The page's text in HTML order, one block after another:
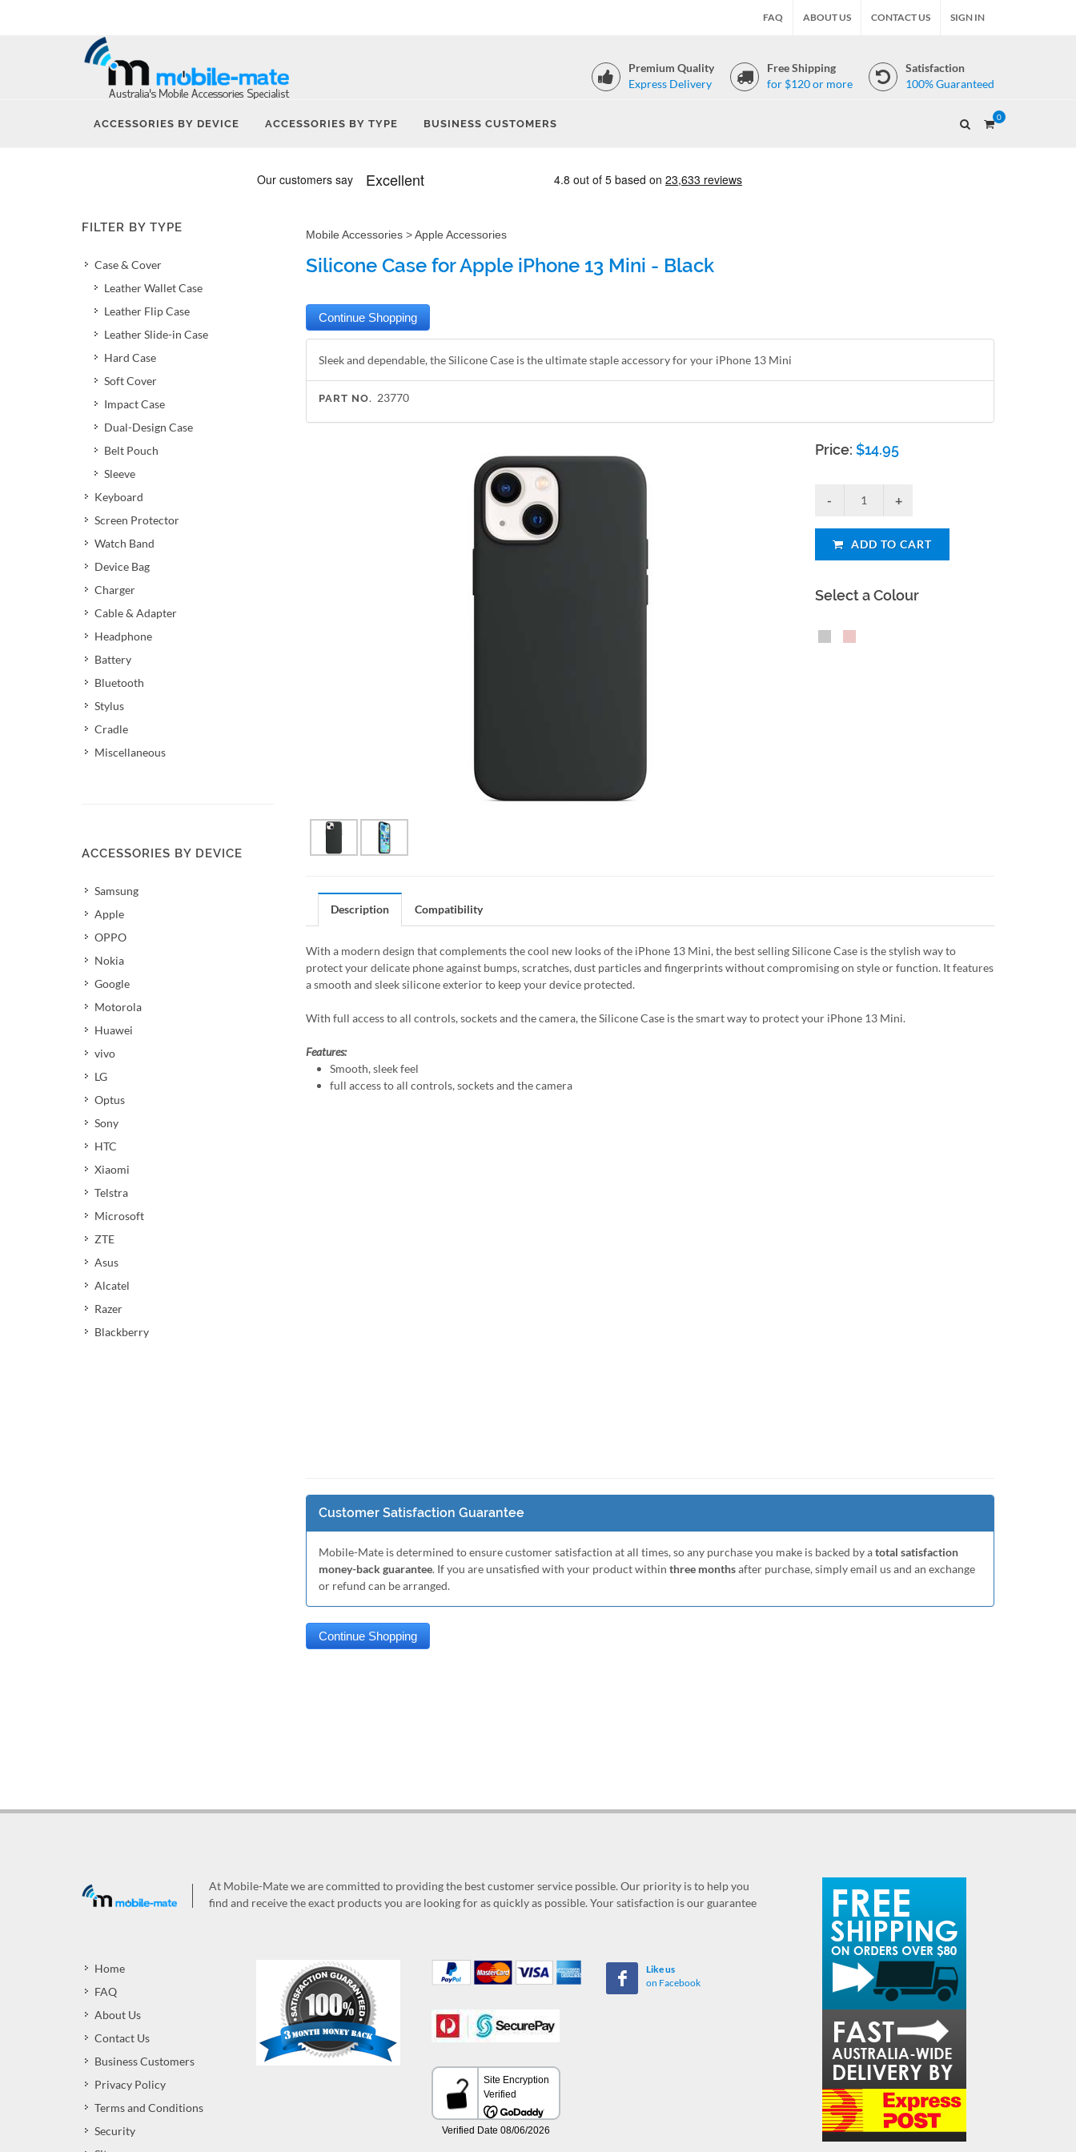
FAQ ABOUT US CONTACT US SIGN IN
Premium Quality
Express Delivery
Free Shipping
for $120 or more
Satisfaction
100% Guaranteed
ACCESSORIES BY DEVICE ACCESSORIES BY TYPE BUSINESS CUSTOMERS
0
FILTER BY TYPE
Case & Cover
Leather Wallet Case
Leather Flip Case
Leather Slide-in Case
Hard Case
Soft Cover
Impact Case
Dual-Design Case
Belt Pouch
Sleeve
Keyboard
Screen Protector
Watch Band
Device Bag
Charger
Cable & Adapter
Headphone
Battery
Bluetooth
Stylus
Cradle
Miscellaneous
ACCESSORIES BY DEVICE
Samsung
Apple
OPPO
Nokia
Google
Motorola
Huawei
vivo
LG
Optus
Sony
HTC
Xiaomi
Telstra
Microsoft
ZTE
Asus
Alcatel
Razer
Blackberry
Mobile Accessories >Apple Accessories
Silicone Case for Apple iPhone 13 Mini - Black
Sleek and dependable, the Silicone Case is the ultimate staple accessory for your iPhone 13 Mini
PART NO. 23770
Price:$14.95
ADD TO CART
Select a Colour
Description Compatibility
With a modern design that complements the cool new looks of the iPhone 13 Mini, the best selling Silicone Case is the stylish way to
protect your delicate phone against bumps, scratches, dust particles and fingerprints without compromising on style or function. It features
a smooth and sleek silicone exterior to keep your device protected.
With full access to all controls, sockets and the camera, the Silicone Case is the smart way to protect your iPhone 13 Mini.
Features:
Smooth, sleek feel
full access to all controls, sockets and the camera
Customer Satisfaction Guarantee
Mobile-Mate is determined to ensure customer satisfaction at all times, so any purchase you make is backed by atotal satisfaction
money-back guarantee. If you are unsatisfied with your product within three monthsafter purchase, simply email us and an exchange
or refund can be arranged.
At Mobile-Mate we are committed to providing the best customer service possible. Our priority is to help you
find and receive the exact products you are looking for as quickly as possible. Your satisfaction is our guarantee
Home
FAQ
About Us
Contact Us
Business Customers
Privacy Policy
Terms and Conditions
Security
Like us
on Facebook